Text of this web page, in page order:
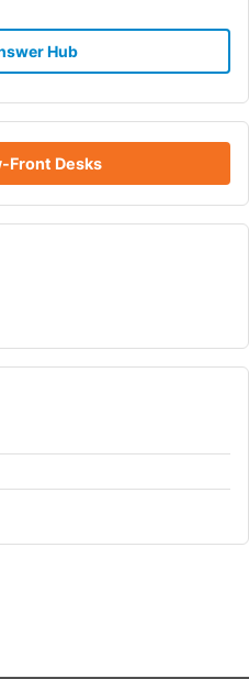
Hub
Front Desks